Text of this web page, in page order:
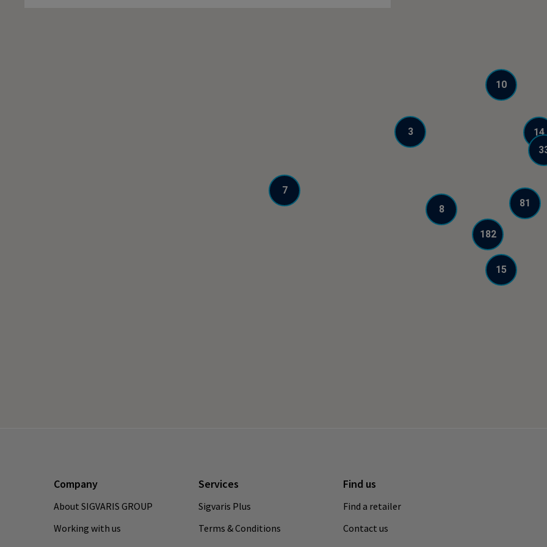
182
8
81
7
10
14
3
15
Company
About SIGVARIS GROUP
Working with us
Services
Sigvaris Plus
Terms & Conditions
Find us
Find a retailer
Contact us